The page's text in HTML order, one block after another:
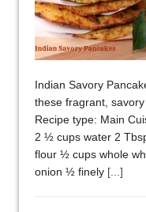
Indian Savory
these fragrant,
Recipe type: Main
2 ½ cups water 2
flour ½ cups whole
onion ½ finely [...]